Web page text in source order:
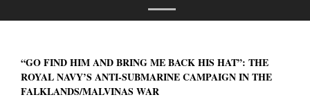
“GO FIND HIM AND BRING ME BACK HIS HAT”: THE
ROYAL NAVY’S ANTI-SUBMARINE CAMPAIGN IN THE
FALKLANDS/MALVINAS WAR